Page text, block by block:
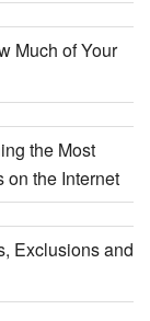
Much of Your
the Most
on the Internet
Exclusions and